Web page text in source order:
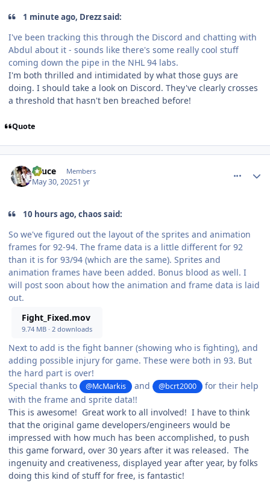
1 minute ago, Drezz said:
I've been tracking this through the Discord and chatting with
Abdul about it - sounds like there's some really cool stuff
coming down the pipe in the NHL 94 labs.
I'm both thrilled and intimidated by what those guys are
doing. I should take a look on Discord. They've clearly crosses
a threshold that hasn't ben breached before!
Quote
Sauce Members
May 30, 20251 yr
10 hours ago, chaos said:
So we've figured out the layout of the sprites and animation
frames for 92-94. The frame data is a little different for 92
than it is for 93/94 (which are the same). Sprites and
animation frames have been added. Bonus blood as well. I
will post soon about how the animation and frame data is laid
out.
Fight_Fixed.mov
9.74 MB· 2 downloads
Next to add is the fight banner (showing who is fighting), and
adding possible injury for game. These were both in 93. But
the hard part is over!
Special thanks to
@McMarkis and @bcrt2000
for their help
with the frame and sprite data!!
This is awesome! Great work to all involved! I have to think
that the original game developers/engineers would be
impressed with how much has been accomplished, to push
this game forward, over 30 years after it was released. The
ingenuity and creativeness, displayed year after year, by folks
doing this kind of stuff for free, is fantastic!